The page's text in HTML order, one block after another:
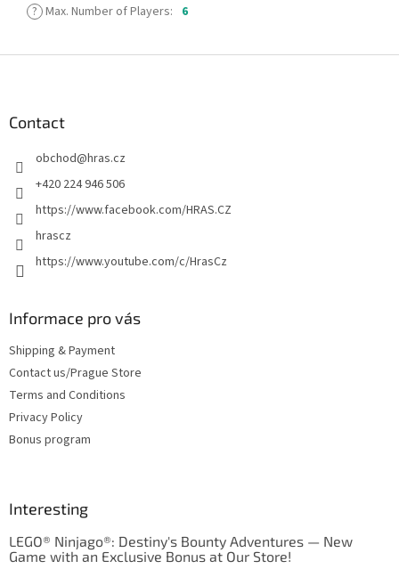
? Max. Number of Players: 6
Contact
obchod@hras.cz
+420 224 946 506
https://www.facebook.com/HRAS.CZ
hrascz
https://www.youtube.com/c/HrasCz
Informace pro vás
Shipping & Payment
Contact us/Prague Store
Terms and Conditions
Privacy Policy
Bonus program
Interesting
LEGO® Ninjago®: Destiny's Bounty Adventures — New
Game with an Exclusive Bonus at Our Store!